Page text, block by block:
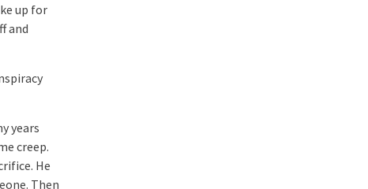
up for
and
years
creep.
He
Then